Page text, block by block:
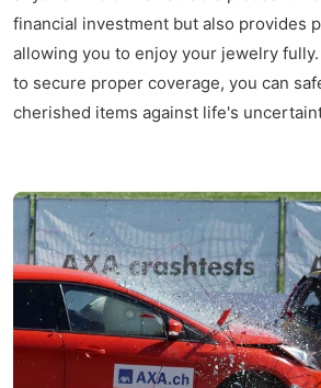
financial investment but also provides
allowing you to enjoy your jewelry
to secure proper coverage, you can
cherished items against life's